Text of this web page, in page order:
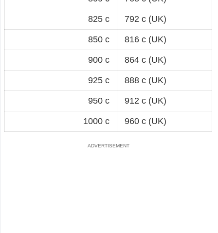
825 c 792 c (UK)
850 c 816 c (UK)
900 c 864 c (UK)
925 c 888 c (UK)
950 c 912 c (UK)
1000 c 960 c (UK)